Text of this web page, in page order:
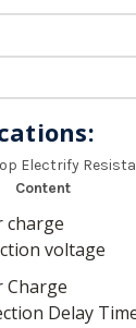
Electrify
Content
voltage
Delay